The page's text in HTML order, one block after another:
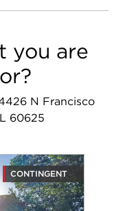
you are
N Francisco
60625
CONTINGENT